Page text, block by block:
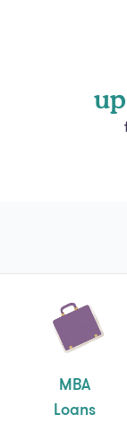
MBA
Loans